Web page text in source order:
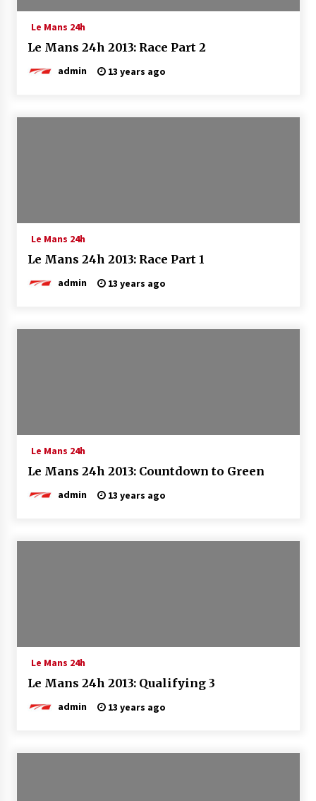
Le Mans 24h
Le Mans 24h 2013: Race Part 2
admin 13 years ago
Le Mans 24h
Le Mans 24h 2013: Race Part 1
admin 13 years ago
Le Mans 24h
Le Mans 24h 2013: Countdown to Green
admin 13 years ago
Le Mans 24h
Le Mans 24h 2013: Qualifying 3
admin 13 years ago